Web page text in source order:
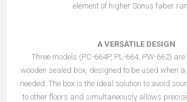
element of higher Sonus faber
A VERSATILE DESIGN
Three models (PC-664P, PL-664, PW-662)
wooden sealed box, designed to be used when
needed. The box is the ideal solution to avoid
to other floors and simultaneously allows